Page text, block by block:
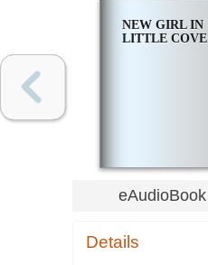
NEW GIRL IN
LITTLE COVE
eAudioBook
Details